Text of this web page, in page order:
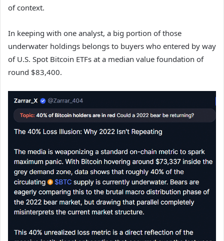
of context.
In keeping with one analyst, a big portion of those
underwater holdings belongs to buyers who entered by way
of U.S. Spot Bitcoin ETFs at a median value foundation of
round $83,400.